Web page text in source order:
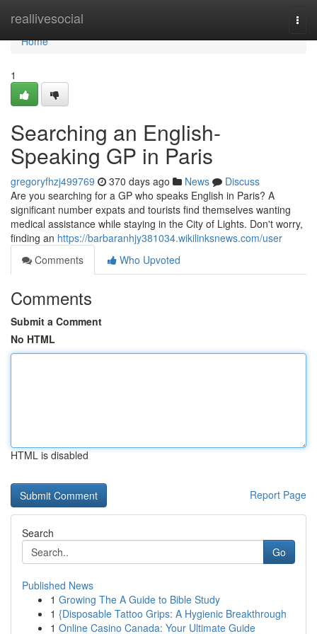
reallivesocial
Home
Home
1
Searching an English-
Speaking GP in Paris
gregoryfhzj499769 370 days ago News
Discuss
Are you searching for a GP who speaks English in Paris? A
significant number expats and tourists find themselves wanting
medical assistance while staying in the City of Lights. Don't worry,
finding an https://barbaranhjy381034.wikilinksnews.com/user
Comments
Who Upvoted
Comments
Submit a Comment
No HTML
HTML is disabled
Report Page
Search
Go
Published News
1 Growing The A Guide to Bible Study
1 {Disposable Tattoo Grips: A Hygienic Breakthrough
1 Online Casino Canada: Your Ultimate Guide